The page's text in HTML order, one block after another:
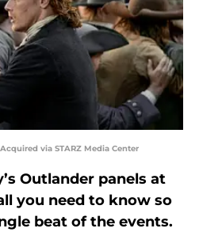
via STARZ Media Center
Outlander panels at
all you need to know so
beat of the events.